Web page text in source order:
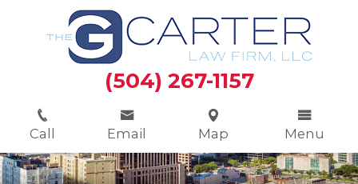
Call Email Map Menu
(504) 267-1157